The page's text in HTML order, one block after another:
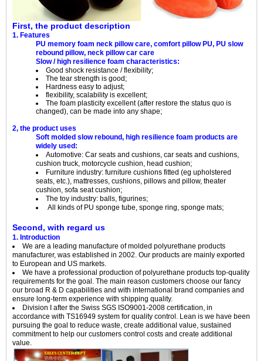
First, the product description
1. Features
PU memory foam neck pillow care, comfort pillow PU, PU slow
rebound pillow, neck pillow car care
Slow / high resilience foam characteristics:
Good shock resistance / flexibility;
The tear strength is good;
Hardness easy to adjust;
flexibility, scalability is excellent;
The foam plasticity excellent (after restore the status quo is
changed), can be made into any shape;
2, the product uses
Soft molded slow rebound, high resilience foam products are
widely used:
Automotive: Car seats and cushions, car seats and cushions,
cushion truck, motorcycle cushion, head cushion;
Furniture industry: furniture cushions fitted (eg upholstered
seats, etc.), mattresses, cushions, pillows and pillow, theater
cushion, sofa seat cushion;
The toy industry: balls, figurines;
All kinds of PU sponge tube, sponge ring, sponge mats;
Second, with regard us
1. Introduction
We are a leading manufacture of molded polyurethane products
manufacturer, was established in 2002. Our products are mainly exported
to European and US markets.
We have a professional production of polyurethane products top-quality
requirements for the goal. The main reason customers choose our fancy
our broad R & D capabilities and with international brand companies and
ensure long-term experience with shipping quality.
Division I after the Swiss SGS ISO9001-2008 certification, in
accordance with TS16949 system for quality control. Lean is we have been
pursuing the goal to reduce waste, create additional value, sustained
commitment to help our customers control costs and create additional
value.